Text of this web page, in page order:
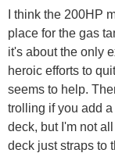
I think the 200HP
place for the gas
it's about the only
heroic efforts to
seems to help.
trolling if you add
deck, but I'm not
deck just straps to